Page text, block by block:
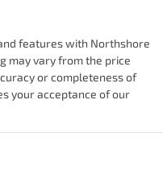
features with Northshore
may vary from the price
or completeness of
your acceptance of our